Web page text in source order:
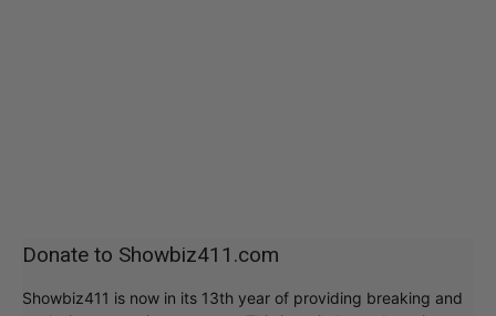
Donate to Showbiz411.com
Showbiz411 is now in its 13th year of providing breaking and